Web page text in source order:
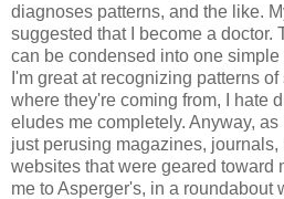
diagnoses patterns, and the like.
suggested that I become a doctor.
can be condensed into one
I'm great at recognizing patterns
where they're coming from, I hate
eludes me completely. Anyway,
just perusing magazines, journals,
websites that were geared toward
me to Asperger's, in a roundabout